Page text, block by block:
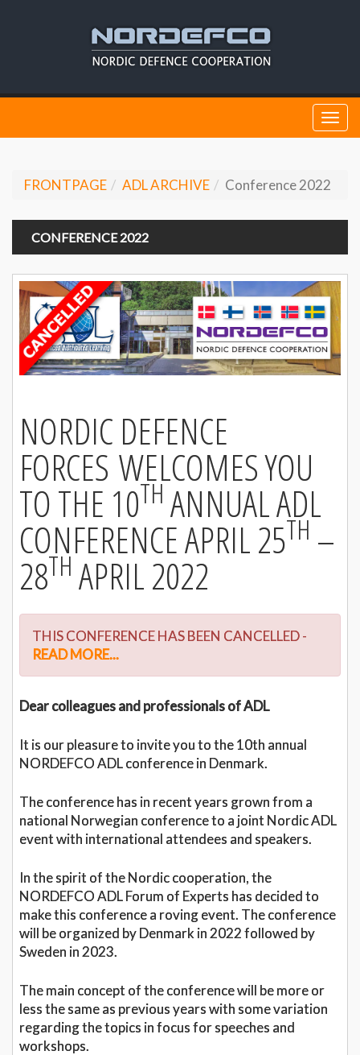
FRONTPAGE ADL ARCHIVE Conference 2022
CONFERENCE 2022
NORDIC DEFENCE
FORCES WELCOMES YOU
TO THE 10THANNUAL ADL
CONFERENCE APRIL 25TH –
28TH APRIL 2022
THIS CONFERENCE HAS BEEN CANCELLED -
READ MORE...
Dear colleagues and professionals of ADL
It is our pleasure to invite you to the 10th annual
NORDEFCO ADL conference in Denmark.
The conference has in recent years grown from a
national Norwegian conference to a joint Nordic ADL
event with international attendees and speakers.
In the spirit of the Nordic cooperation, the
NORDEFCO ADL Forum of Experts has decided to
make this conference a roving event. The conference
will be organized by Denmark in 2022 followed by
Sweden in 2023.
The main concept of the conference will be more or
less the same as previous years with some variation
regarding the topics in focus for speeches and
workshops.